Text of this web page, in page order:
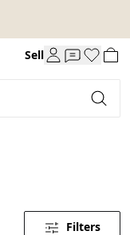
Sell
Filters